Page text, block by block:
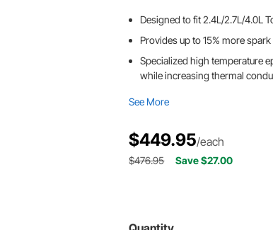
Designed to fit 2.4L/2.7L/4.0L
Provides up to 15% more
Specialized high temperature
while increasing thermal
See More
$449.95/each
$476.95 Save $27.00